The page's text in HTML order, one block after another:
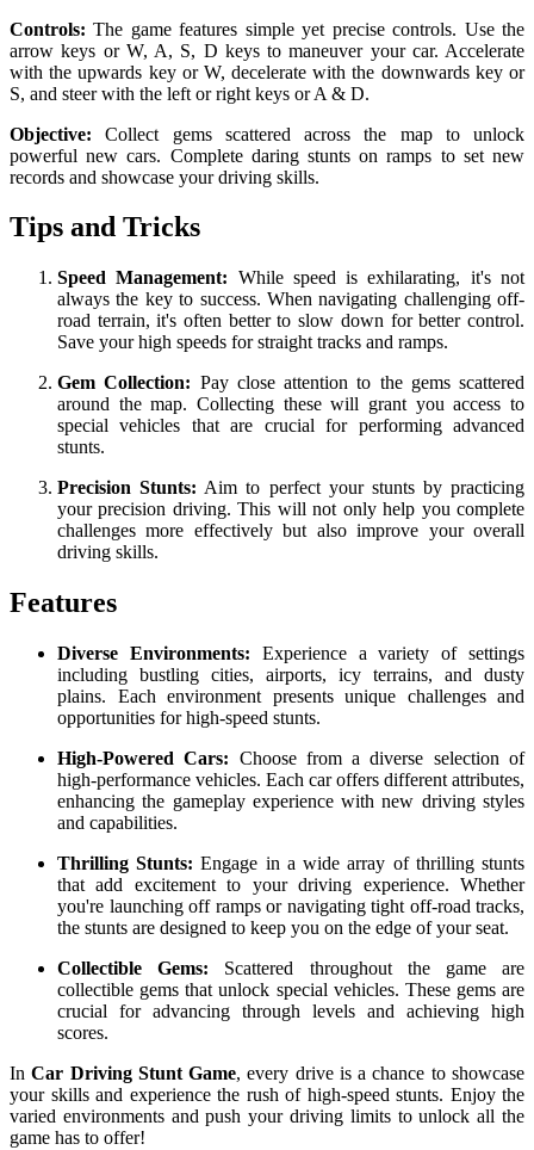
Controls: The game features simple yet precise controls. Use the
arrow keys or W, A, S, D keys to maneuver your car. Accelerate
with the upwards key or W, decelerate with the downwards key or
S, and steer with the left or right keys or A & D.
Objective: Collect gems scattered across the map to unlock
powerful new cars. Complete daring stunts on ramps to set new
records and showcase your driving skills.
Tips and Tricks
Speed Management: While speed is exhilarating, it's not
always the key to success. When navigating challenging off-
road terrain, it's often better to slow down for better control.
Save your high speeds for straight tracks and ramps.
Gem Collection: Pay close attention to the gems scattered
around the map. Collecting these will grant you access to
special vehicles that are crucial for performing advanced
stunts.
Precision Stunts: Aim to perfect your stunts by practicing
your precision driving. This will not only help you complete
challenges more effectively but also improve your overall
driving skills.
Features
Diverse Environments: Experience a variety of settings
including bustling cities, airports, icy terrains, and dusty
plains. Each environment presents unique challenges and
opportunities for high-speed stunts.
High-Powered Cars: Choose from a diverse selection of
high-performance vehicles. Each car offers different attributes,
enhancing the gameplay experience with new driving styles
and capabilities.
Thrilling Stunts: Engage in a wide array of thrilling stunts
that add excitement to your driving experience. Whether
you're launching off ramps or navigating tight off-road tracks,
the stunts are designed to keep you on the edge of your seat.
Collectible Gems: Scattered throughout the game are
collectible gems that unlock special vehicles. These gems are
crucial for advancing through levels and achieving high
scores.
InCar Driving Stunt Game, every drive is a chance to showcase
your skills and experience the rush of high-speed stunts. Enjoy the
varied environments and push your driving limits to unlock all the
game has to offer!